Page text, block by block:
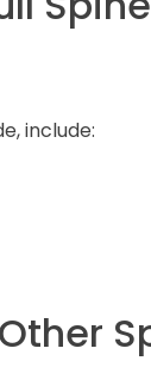
include: